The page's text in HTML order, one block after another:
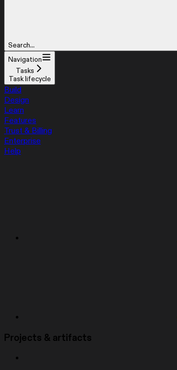
Search...
Navigation
Tasks
Task lifecycle
Build
Design
Learn
Features
Trust & Billing
Enterprise
Help
Projects & artifacts